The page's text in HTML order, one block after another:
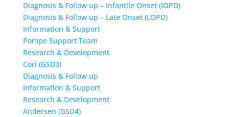
Diagnosis & Follow up – Infantile Onset (IOPD)
Diagnosis & Follow up – Late Onset (LOPD)
Information & Support
Pompe Support Team
Research & Development
Cori (GSD3)
Diagnosis & Follow up
Information & Support
Research & Development
Andersen (GSD4)